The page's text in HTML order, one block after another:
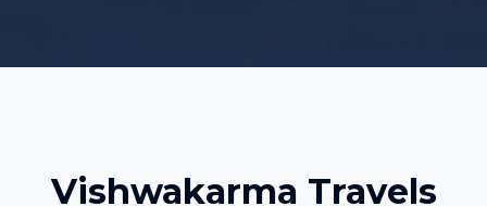
Vishwakarma Travels